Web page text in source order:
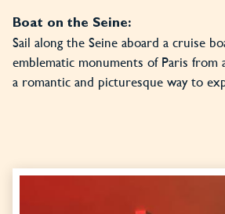
Boat on the Seine:
Sail along the Seine aboard a cruise
emblematic monuments of Paris from
a romantic and picturesque way to